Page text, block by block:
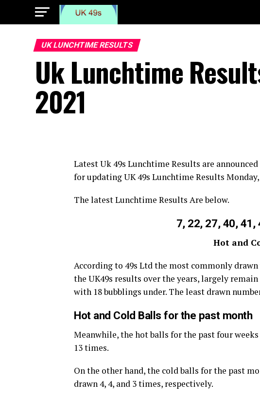
UK LUNCHTIME RESULTS
Uk Lunchtime
2021
Latest Uk 49s Lunchtime Results are
for updating UK 49s Lunchtime Results Monday,
The latest Lunchtime Results Are below.
7, 22, 27, 40,
Hot and
According to 49s Ltd the most commonly
the UK49s results over the years, largely remain
with 18 bubblings under. The least drawn
Hot and Cold Balls for the past month
Meanwhile, the hot balls for the past four weeks
13 times.
On the other hand, the cold balls for the past
drawn 4, 4, and 3 times, respectively.